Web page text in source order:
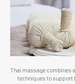
Thai massage combines
techniques to support